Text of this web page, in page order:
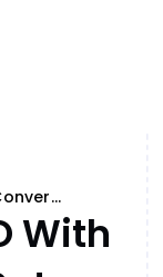
How to Use SEO with Conversion Rate Optimization
With